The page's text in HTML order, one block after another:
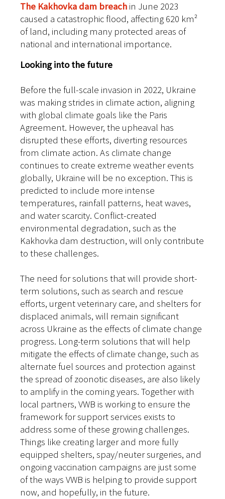
The Kakhovka dam breach in June 2023
caused a catastrophic flood, affecting 620 km²
of land, including many protected areas of
national and international importance.
Looking into the future
Before the full-scale invasion in 2022, Ukraine
was making strides in climate action, aligning
with global climate goals like the Paris
Agreement. However, the upheaval has
disrupted these efforts, diverting resources
from climate action. As climate change
continues to create extreme weather events
globally, Ukraine will be no exception. This is
predicted to include more intense
temperatures, rainfall patterns, heat waves,
and water scarcity. Conflict-created
environmental degradation, such as the
Kakhovka dam destruction, will only contribute
to these challenges.
The need for solutions that will provide short-
term solutions, such as search and rescue
efforts, urgent veterinary care, and shelters for
displaced animals, will remain significant
across Ukraine as the effects of climate change
progress. Long-term solutions that will help
mitigate the effects of climate change, such as
alternate fuel sources and protection against
the spread of zoonotic diseases, are also likely
to amplify in the coming years. Together with
local partners, VWB is working to ensure the
framework for support services exists to
address some of these growing challenges.
Things like creating larger and more fully
equipped shelters, spay/neuter surgeries, and
ongoing vaccination campaigns are just some
of the ways VWB is helping to provide support
now, and hopefully, in the future.